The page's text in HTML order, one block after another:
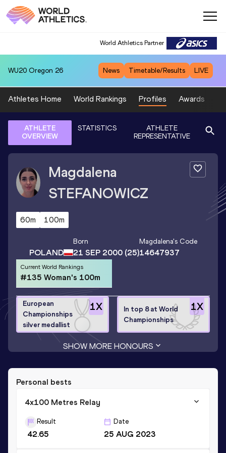
World Athletics Partner
WU20 Oregon 26 News Timetable/Results LIVE
Athletes Home World Rankings Profiles Awards
ATHLETE
OVERVIEW
STATISTICS
ATHLETE
REPRESENTATIVE
Magdalena
STEFANOWICZ
60m 100m
POLAND
Born
21 SEP 2000(25)
Magdalena's Code
14647937
Current World Rankings
#135 Woman's 100m
1X
European
Championships
silver medallist
1X
In top 8 at World
Championships
SHOW MORE HONOURS
Personal bests
4x100 Metres Relay
Result
42.65
Date
25 AUG 2023